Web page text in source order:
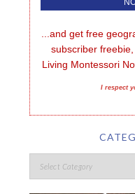
...and get free
subscriber
Living Montessori
I respect